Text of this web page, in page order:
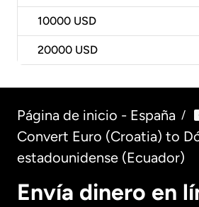
10000 USD
20000 USD
Página de inicio - España /
Convert Euro (Croatia) to
estadounidense (Ecuador)
Envía dinero en